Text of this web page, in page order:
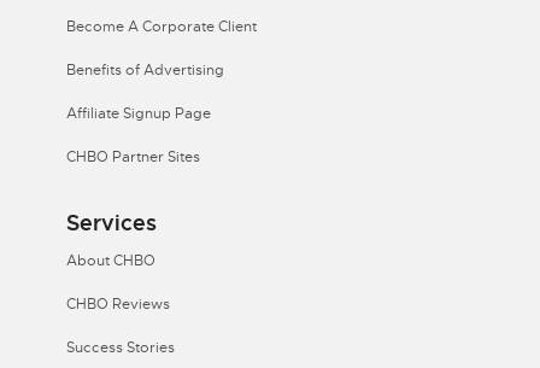
Become A Corporate Client
Benefits of Advertising
Affiliate Signup Page
CHBO Partner Sites
Services
About CHBO
CHBO Reviews
Success Stories